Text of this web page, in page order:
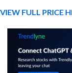
Month Price Range
-3.3% 1 Month return
VIEW FULL PRICE